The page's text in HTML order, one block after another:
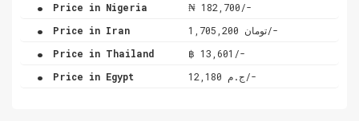
Price in Nigeria ₦ 182,700/-
. Price in Iran تومان 1,705,200/-
. Price in Thailand ฿ 13,601/-
. Price in Egypt ج.م 12,180/-